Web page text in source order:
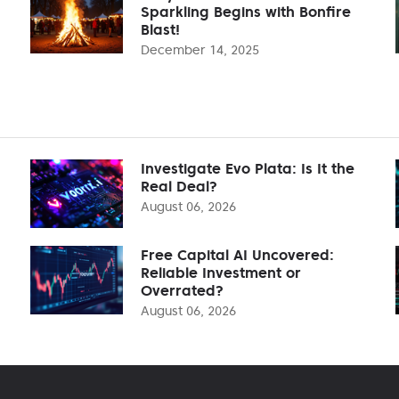
Sparkling Begins with Bonfire
Blast!
December 14, 2025
Investigate Evo Plata: Is It the
Real Deal?
August 06, 2026
Free Capital AI Uncovered:
Reliable Investment or
Overrated?
August 06, 2026